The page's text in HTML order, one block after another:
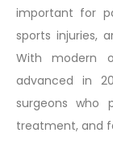
important for
sports injuries,
With modern
advanced in
surgeons who
treatment, and